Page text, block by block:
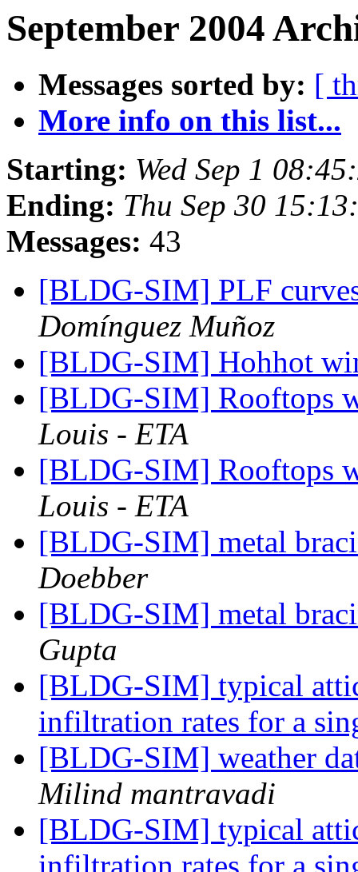
September 2004
Messages sorted by: [
More info on this list...
Starting: Wed Sep 1
Ending: Thu Sep 30
Messages: 43
[BLDG-SIM] PLF
Domínguez Muñoz
[BLDG-SIM] Hohhot
[BLDG-SIM] Rooftops
Louis - ETA
[BLDG-SIM] Rooftops
Louis - ETA
[BLDG-SIM] metal
Doebber
[BLDG-SIM] metal
Gupta
[BLDG-SIM] typical
infiltration rates for a
[BLDG-SIM] weather
Milind mantravadi
[BLDG-SIM] typical